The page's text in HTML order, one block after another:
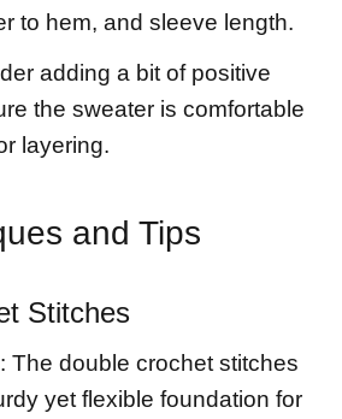
to hem, and sleeve length.
adding a bit of positive
the sweater is comfortable
layering.
and Tips
Stitches
: The double crochet stitches
yet flexible foundation for